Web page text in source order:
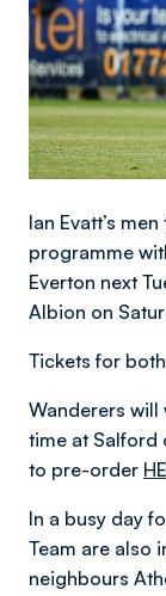
Ian Evatt’s
programme
Everton next
Albion on
Tickets for
Wanderers will
time at Salford
to pre-order
In a busy day
Team are also
neighbours